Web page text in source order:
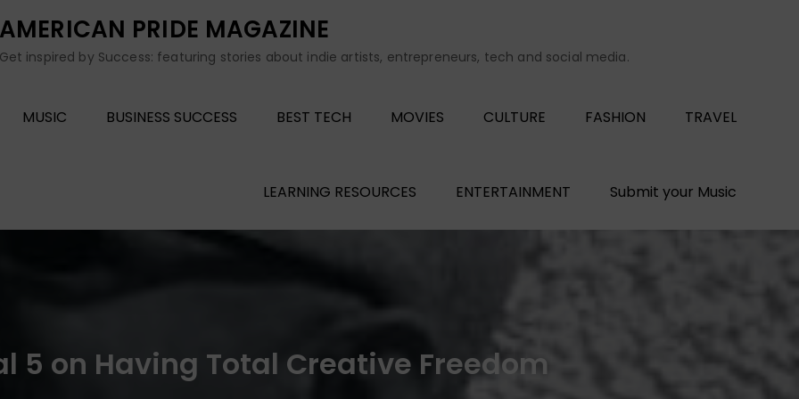
AMERICAN PRIDE MAGAZINE
Get inspired by Success: featuring stories about indie artists, entrepreneurs, tech and social media.
MUSIC BUSINESS SUCCESS BEST TECH MOVIES CULTURE FASHION TRAVEL
LEARNING RESOURCES ENTERTAINMENT Submit your Music
5 on Having Total Creative Freedom